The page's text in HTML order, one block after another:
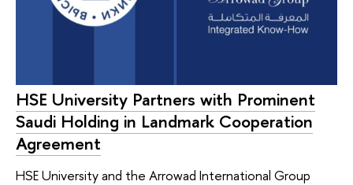
HSE University Partners with Prominent
Saudi Holding in Landmark Cooperation
Agreement
HSE University and the Arrowad International Group